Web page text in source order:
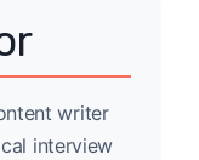
writer
interview